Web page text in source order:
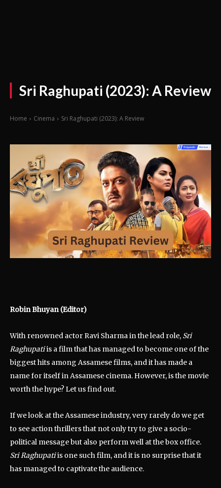
Sri Raghupati (2023): A Review
Home Cinema Sri Raghupati (2023): A Review
Robin Bhuyan (Editor)
With renowned actor Ravi Sharma in the lead role, Sri
Raghupatiis a film that has managed to become one of the
biggest hits among Assamese films, and it has made a
name for itself in Assamese cinema. However, is the movie
worth the hype? Let us find out.
If we look at the Assamese industry, very rarely do we get
to see action thrillers that not only try to give a socio-
political message but also perform well at the box office.
Sri Raghupatiis one such film, and it is no surprise that it
has managed to captivate the audience.